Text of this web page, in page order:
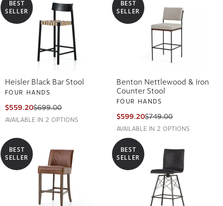
BEST
SELLER
Heisler Black Bar Stool
FOUR HANDS
$559.20$699.00
AVAILABLE IN 2 OPTIONS
BEST
SELLER
Benton Nettlewood & Iron
Counter Stool
FOUR HANDS
$599.20$749.00
AVAILABLE IN 2 OPTIONS
BEST
SELLER
BEST
SELLER